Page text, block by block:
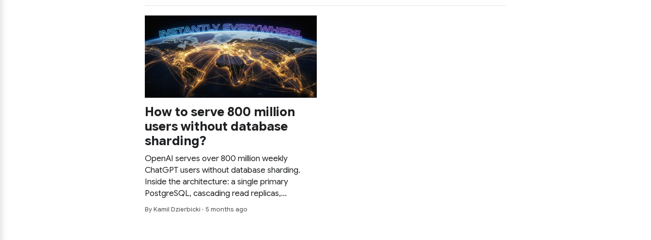
How to serve 800 million
users without database
sharding?
OpenAI serves over 800 million weekly
ChatGPT users without database sharding.
Inside the architecture: a single primary
PostgreSQL, cascading read replicas,
aggressive caching against thundering herds,
By Kamil Dzierbicki · 5 months ago